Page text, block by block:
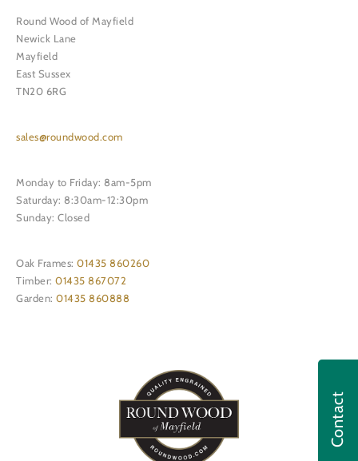
Contact
Round Wood of Mayfield
Newick Lane
Mayfield
East Sussex
TN20 6RG
sales@roundwood.com
Monday to Friday: 8am-5pm
Saturday: 8:30am-12:30pm
Sunday: Closed
Oak Frames: 01435 860260
Timber: 01435 867072
Garden: 01435 860888